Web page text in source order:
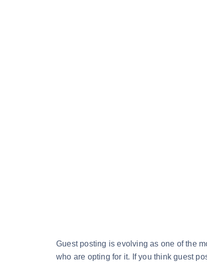
Guest posting is evolving as one of the
who are opting for it. If you think guest